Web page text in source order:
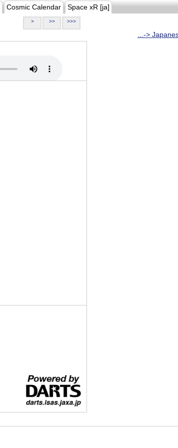
Cosmic Calendar Space xR [ja]
> >> >>>
...->